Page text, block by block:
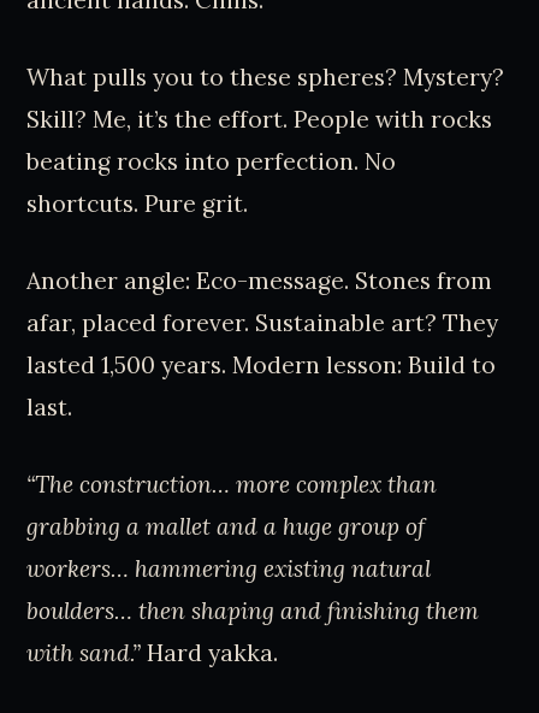
What pulls you to these spheres? Mystery?
Skill? Me, it’s the effort. People with rocks
beating rocks into perfection. No
shortcuts. Pure grit.
Another angle: Eco-message. Stones from
afar, placed forever. Sustainable art? They
lasted 1,500 years. Modern lesson: Build to
last.
“The construction… more complex than
grabbing a mallet and a huge group of
workers… hammering existing natural
boulders… then shaping and finishing them
with sand.” Hard yakka.